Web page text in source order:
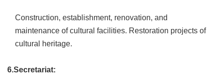
Government
Website
Open
Information
Announcement
Construction, establishment, renovation, and
maintenance of cultural facilities. Restoration projects of
cultural heritage.
6.Secretariat: